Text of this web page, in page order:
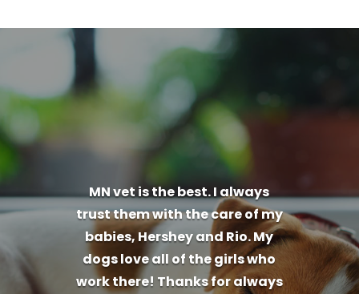
MN vet is the best. I always
trust them with the care of my
babies, Hershey and Rio. My
dogs love all of the girls who
work there! Thanks for always